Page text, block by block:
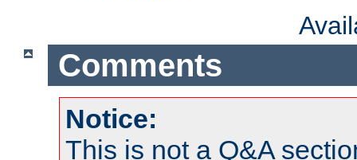
Comments
Notice:
This is not a Q&A